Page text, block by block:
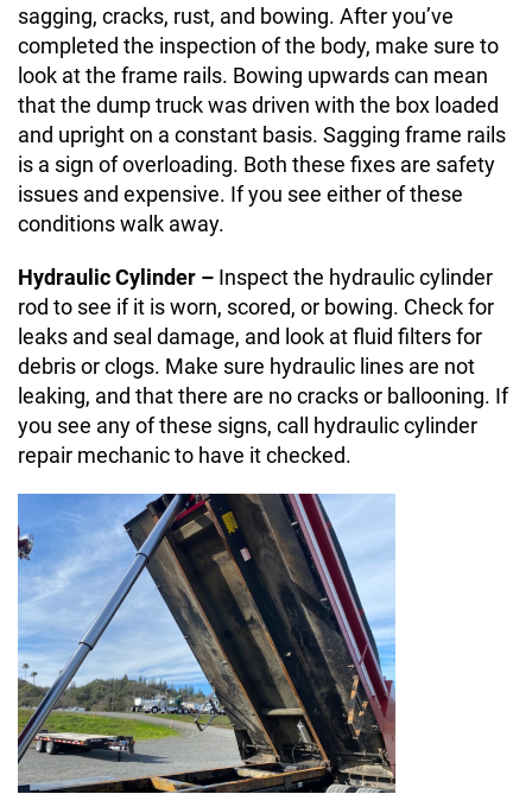
sagging, cracks, rust, and bowing. After you’ve
completed the inspection of the body, make sure to
look at the frame rails. Bowing upwards can mean
that the dump truck was driven with the box loaded
and upright on a constant basis. Sagging frame rails
is a sign of overloading. Both these fixes are safety
issues and expensive. If you see either of these
conditions walk away.
Hydraulic Cylinder – Inspect the hydraulic cylinder
rod to see if it is worn, scored, or bowing. Check for
leaks and seal damage, and look at fluid filters for
debris or clogs. Make sure hydraulic lines are not
leaking, and that there are no cracks or ballooning. If
you see any of these signs, call hydraulic cylinder
repair mechanic to have it checked.